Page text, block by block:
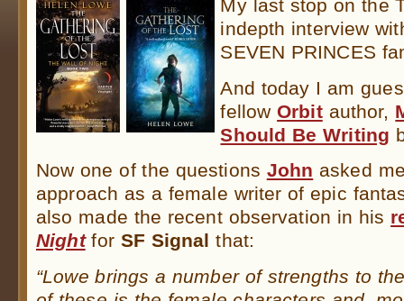
My last stop on the
indepth interview
SEVEN PRINCES
And today I am
fellowOrbitauthor,
Should Be Writing
Now one of the questions John asked
approach as a female writer of epic
also made the recent observation in his
Nightfor SF Signal that:
“Lowe brings a number of strengths to